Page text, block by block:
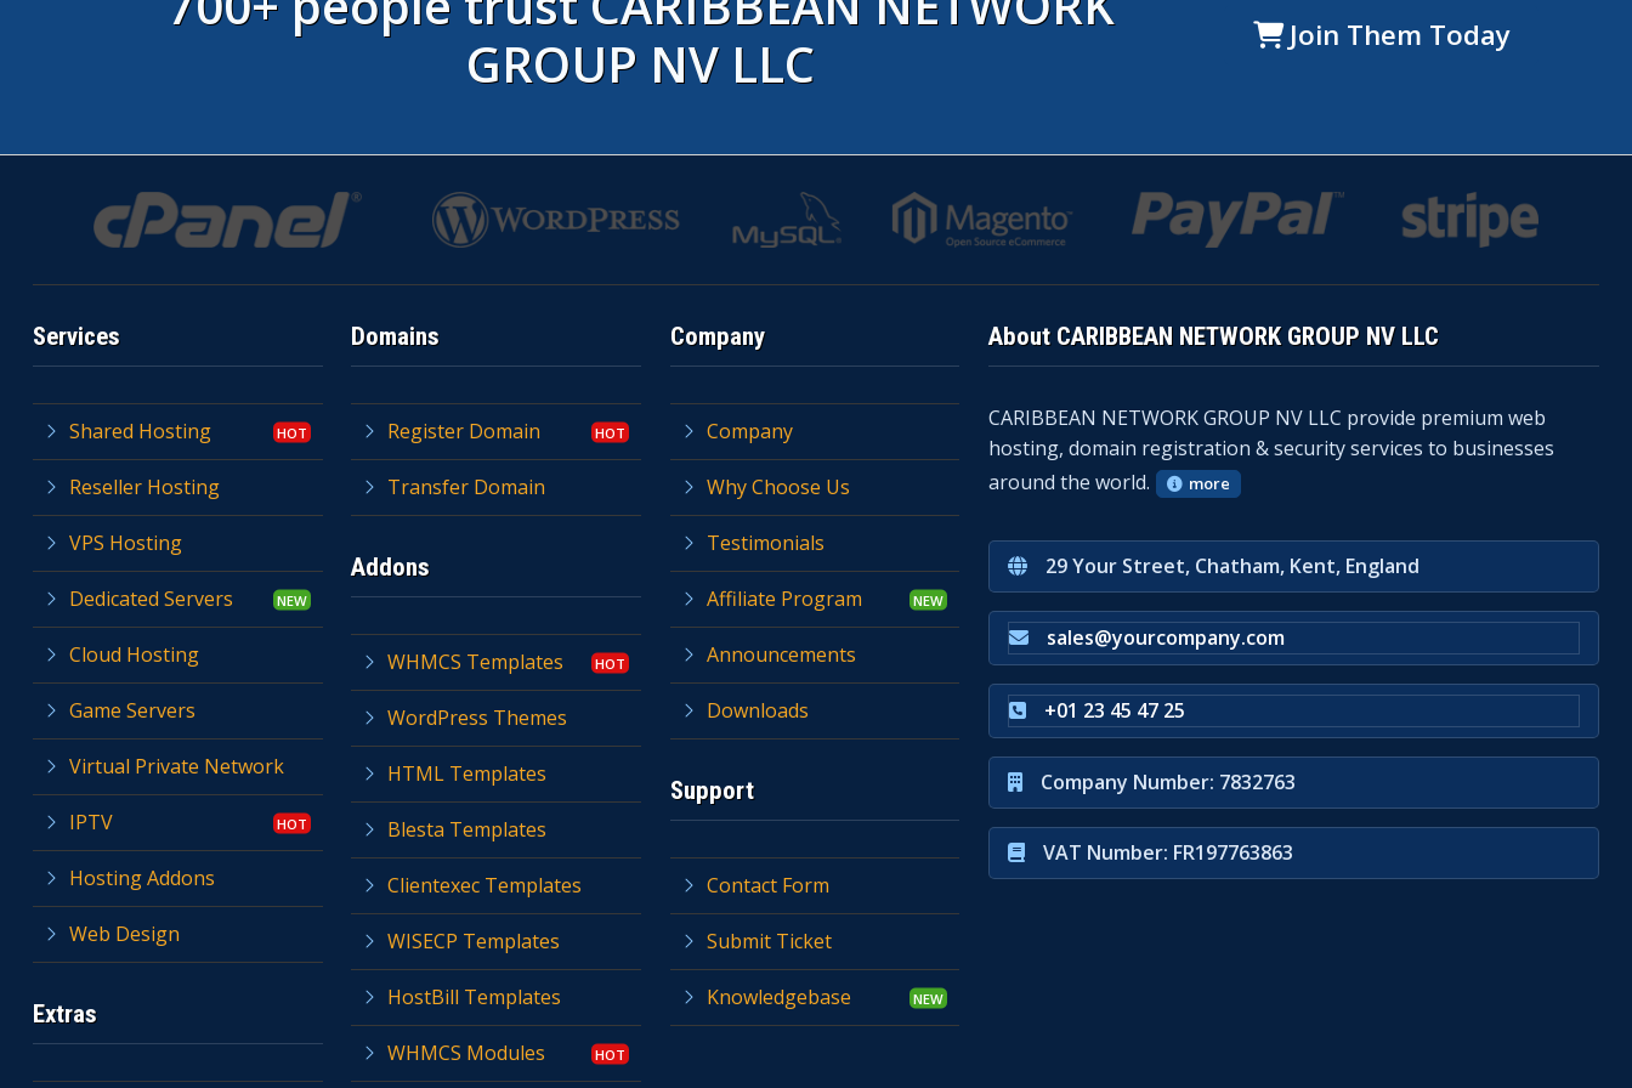
GROUP NV LLC
Join Them Today
Services
Shared Hosting
Reseller Hosting
VPS Hosting
Dedicated Servers
Cloud Hosting
Game Servers
Virtual Private Network
IPTV
Hosting Addons
Web Design
Extras
Domains
Register Domain
Transfer Domain
Addons
WHMCS Templates
WordPress Themes
HTML Templates
Blesta Templates
Clientexec Templates
WISECP Templates
HostBill Templates
WHMCS Modules
Company
Company
Why Choose Us
Testimonials
Affiliate Program
Announcements
Downloads
Support
Contact Form
Submit Ticket
Knowledgebase
About CARIBBEAN NETWORK GROUP NV LLC
CARIBBEAN NETWORK GROUP NV LLC provide premium web
hosting, domain registration & security services to businesses
around the world.
more
29 Your Street, Chatham, Kent, England
sales@yourcompany.com
+01 23 45 47 25
Company Number: 7832763
VAT Number: FR197763863